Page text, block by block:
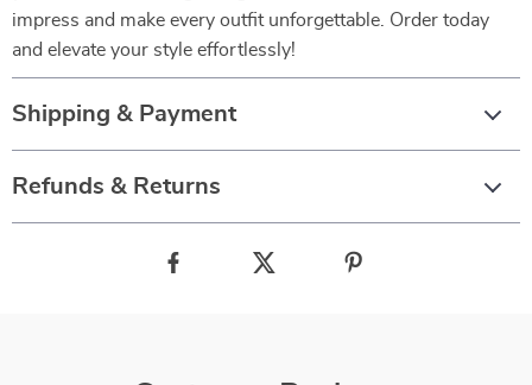
impress and make every outfit unforgettable. Order today
and elevate your style effortlessly!
Shipping & Payment
Refunds & Returns